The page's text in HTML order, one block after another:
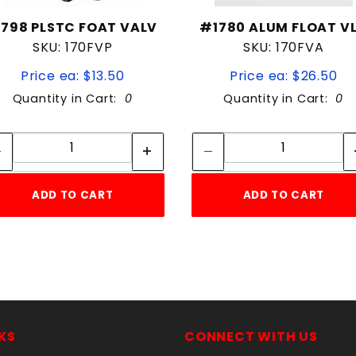
PLSTC FOAT VALV
SKU: 170FVP
Price ea: $13.50
Quantity in Cart: 0
Quantity:
ADD TO CART
#1780 ALUM FLOAT
SKU: 170FVA
Price ea: $26.50
Quantity in Cart: 0
Quantity:
ADD TO CART
CONNECT WITH US